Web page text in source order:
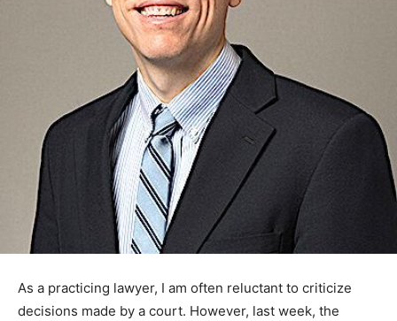
As a practicing lawyer, I am often reluctant to criticize
decisions made by a court. However, last week, the